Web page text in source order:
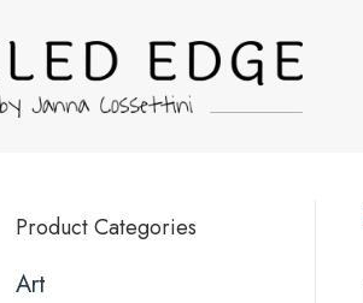
Product Categories
Art